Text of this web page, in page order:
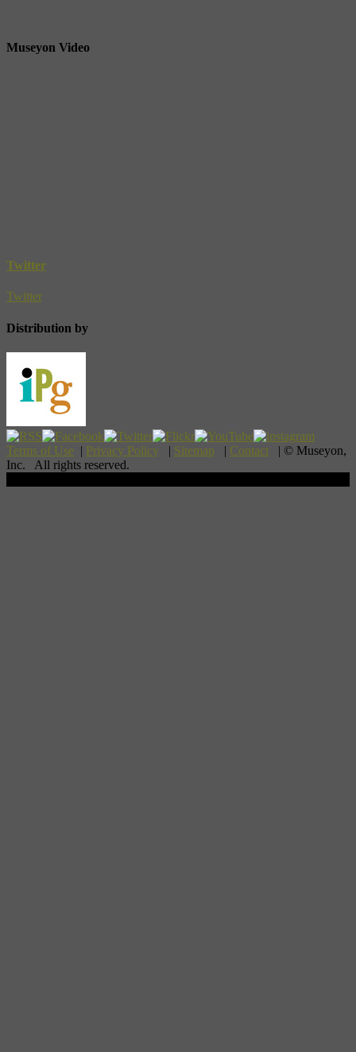
Museyon Video
Twitter
Twitter
Distribution by
Terms of Use | Privacy Policy | Sitemap | Contact | © Museyon,
Inc. All rights reserved.